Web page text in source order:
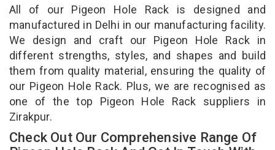
All of our Pigeon Hole Rack is designed and
manufactured in Delhi in our manufacturing facility.
We design and craft our Pigeon Hole Rack in
different strengths, styles, and shapes and build
them from quality material, ensuring the quality of
our Pigeon Hole Rack. Plus, we are recognised as
one of the top Pigeon Hole Rack suppliers in
Zirakpur.
Check Out Our Comprehensive Range Of